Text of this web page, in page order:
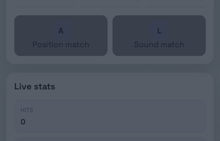
A
Position match
L
Sound match
Live stats
HITS
0